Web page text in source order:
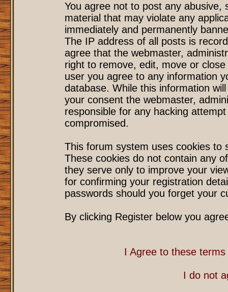
You agree not to post any
material that may violate any
immediately and permanently
The IP address of all posts is
agree that the webmaster,
right to remove, edit, move or
user you agree to any information
database. While this information
your consent the webmaster,
responsible for any hacking
compromised.
This forum system uses cookies to
These cookies do not contain any
they serve only to improve your
for confirming your registration
passwords should you forget your
By clicking Register below you
I Agree to these
I do not